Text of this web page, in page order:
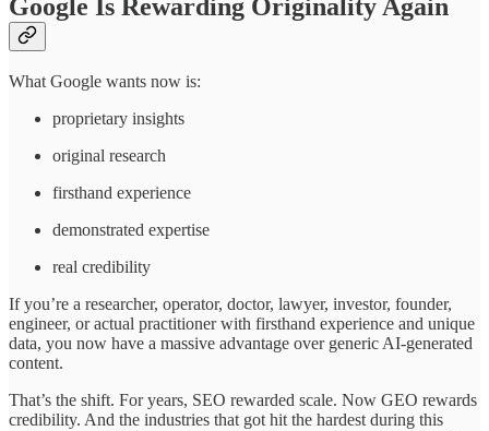
Google Is Rewarding Originality Again
What Google wants now is:
proprietary insights
original research
firsthand experience
demonstrated expertise
real credibility
If you’re a researcher, operator, doctor, lawyer, investor, founder,
engineer, or actual practitioner with firsthand experience and unique
data, you now have a massive advantage over generic AI-generated
content.
That’s the shift. For years, SEO rewarded scale. Now GEO rewards
credibility. And the industries that got hit the hardest during this